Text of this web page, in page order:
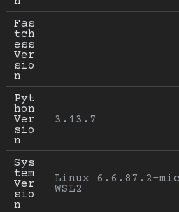
Fas
tch
ess
Ver
sio
n
Pyt
hon
Ver
sio
n
3.13.7
Sys
tem
Ver
sio
n
Linux 6.6.87.2-
WSL2